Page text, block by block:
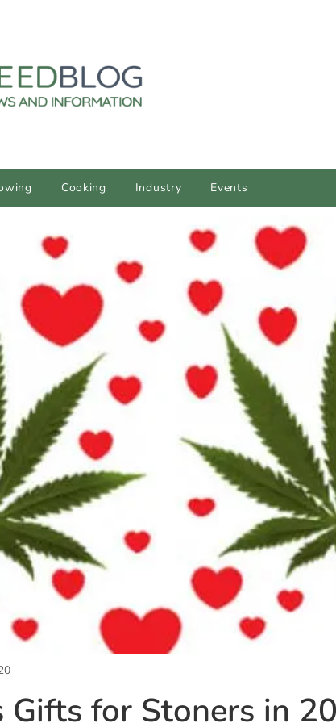
Cooking Industry Events
Gifts for Stoners in